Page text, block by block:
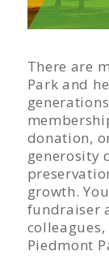
There are
Park and
donation,
generosity
growth.
fundraiser
Piedmont